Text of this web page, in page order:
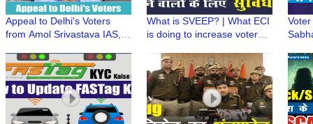
Appeal to Delhi's Voters
from Amol Srivastava IAS,
Sabha Election 2024
What is SVEEP? | What ECI
is doing to increase voter
Voters@polling station
Voter